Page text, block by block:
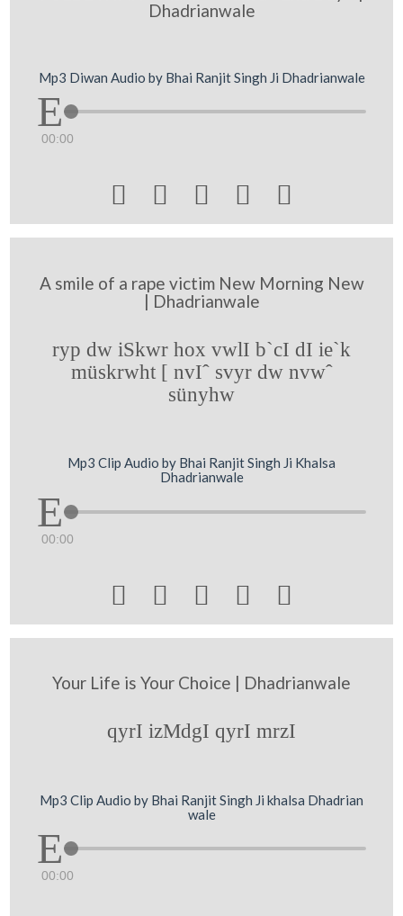
Dhadrianwale
Mp3 Diwan Audio by Bhai Ranjit Singh Ji Dhadrianwale
00:00
    
A smile of a rape victim New Morning New
| Dhadrianwale
ryp dw iSkwr hox vwlI b`cI dI ie`k
müskrwht [ nvIˆ svyr dw nvwˆ
sünyhw
Mp3 Clip Audio by Bhai Ranjit Singh Ji Khalsa
Dhadrianwale
00:00
    
Your Life is Your Choice | Dhadrianwale
qyrI izMdgI qyrI mrzI
Mp3 Clip Audio by Bhai Ranjit Singh Ji khalsa Dhadrian
wale
00:00